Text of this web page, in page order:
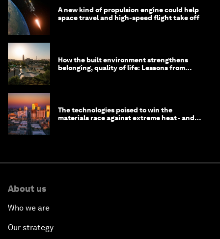
A new kind of propulsion engine could help
space travel and high-speed flight take off
How the built environment strengthens
belonging, quality of life: Lessons from
The technologies poised to win the
materials race against extreme heat - and
About us
Who we are
Our strategy